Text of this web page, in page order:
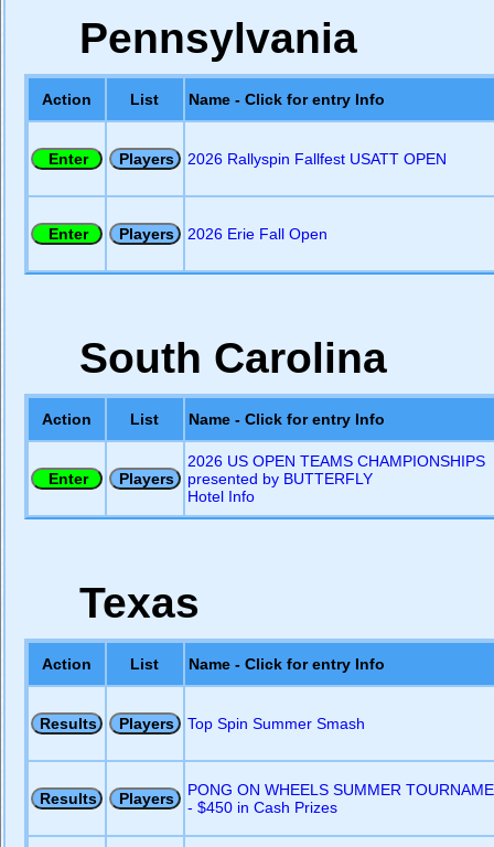
Pennsylvania
Action List Name - Click for entry Info
2026 Rallyspin Fallfest USATT OPEN
2026 Erie Fall Open
South Carolina
Action List Name - Click for entry Info
2026 US OPEN TEAMS CHAMPIONSHIPS
presented by BUTTERFLY
Hotel Info
Texas
Action List Name - Click for entry Info
Top Spin Summer Smash
PONG ON WHEELS SUMMER
- $450 in Cash Prizes